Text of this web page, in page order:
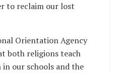
to reclaim our lost
Orientation Agency
both religions teach
our schools and the